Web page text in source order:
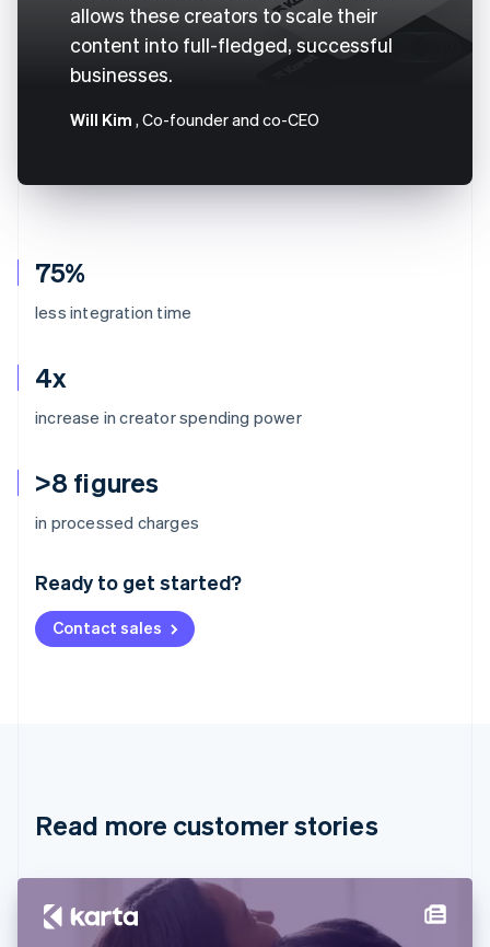
75%
less integration time
4x
increase in creator spending power
>8 figures
in processed charges
Ready to get started?
Contact sales
allows these creators to scale their
content into full-fledged, successful
businesses.
Will Kim , Co-founder and co-CEO
Read more customer stories
Australia
Deutsch English
NederlandsFrançais Deutsch
Brazil
Cyprus
Denmark
English